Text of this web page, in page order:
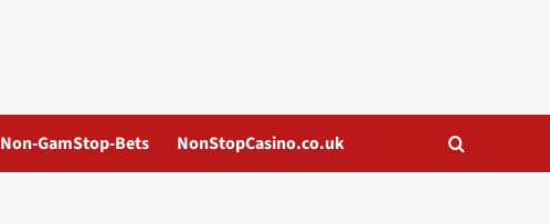
Non-GamStop-Bets NonStopCasino.co.uk